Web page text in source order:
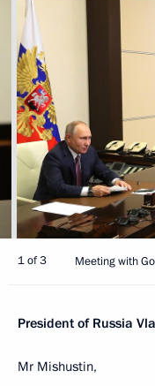
1 of 3 Meeting with
President of Russia
Mr Mishustin,